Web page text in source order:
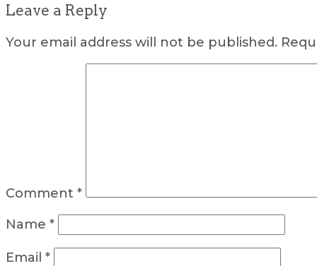
Leave a Reply
Your email address will not be published.
Comment *
Name *
Email *